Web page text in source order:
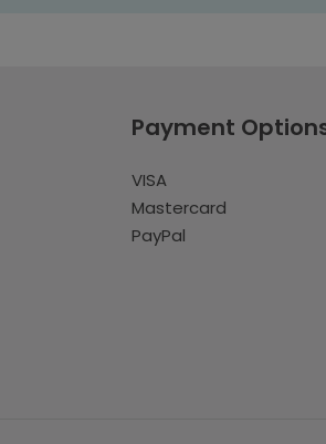
Payment
VISA
Mastercard
PayPal